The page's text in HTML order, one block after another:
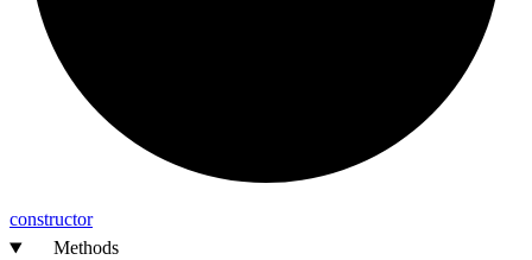
constructor
Methods